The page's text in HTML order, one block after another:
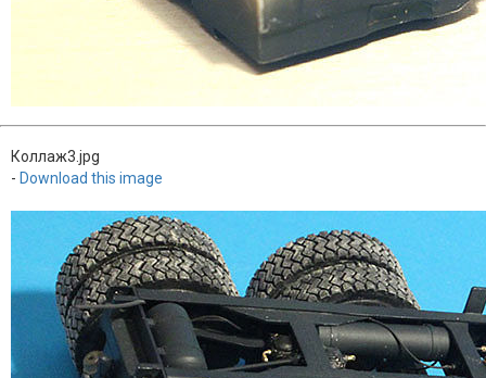
Коллаж3.jpg
- Download this image